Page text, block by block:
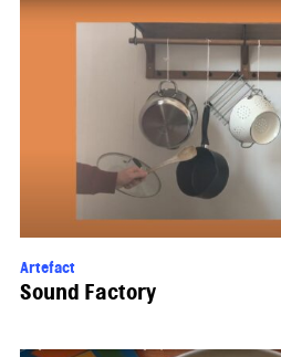
Artefact
Sound Factory